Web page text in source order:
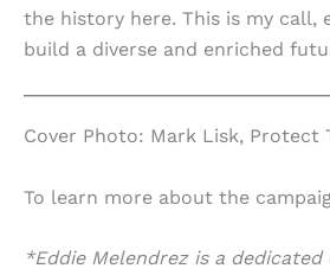
the history here. This is my call,
build a diverse and enriched
Cover Photo: Mark Lisk, Protect
To learn more about the
*Eddie Melendrez is a